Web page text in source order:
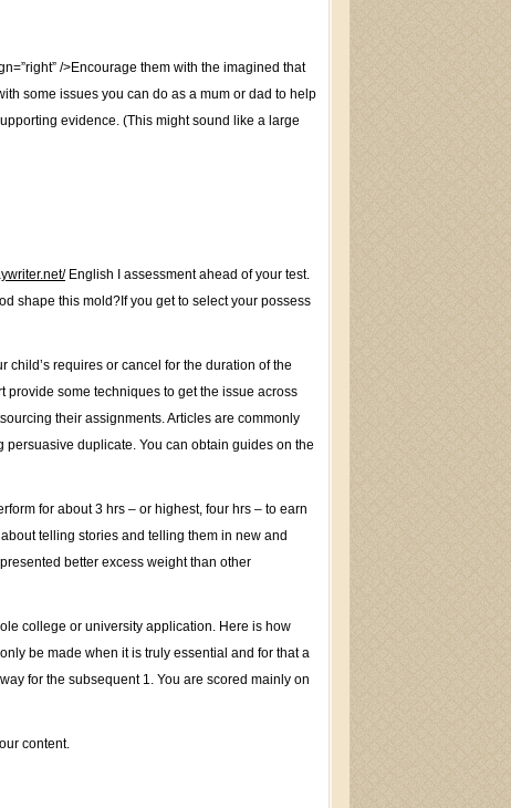
/>Encourage them with the imagined that
some issues you can do as a mum or dad to help
evidence. (This might sound like a large
English I assessment ahead of your test.
shape this mold?If you get to select your possess
requires or cancel for the duration of the
provide some techniques to get the issue across
their assignments. Articles are commonly
duplicate. You can obtain guides on the
for about 3 hrs – or highest, four hrs – to earn
telling stories and telling them in new and
better excess weight than other
college or university application. Here is how
be made when it is truly essential and for that a
for the subsequent 1. You are scored mainly on
content.